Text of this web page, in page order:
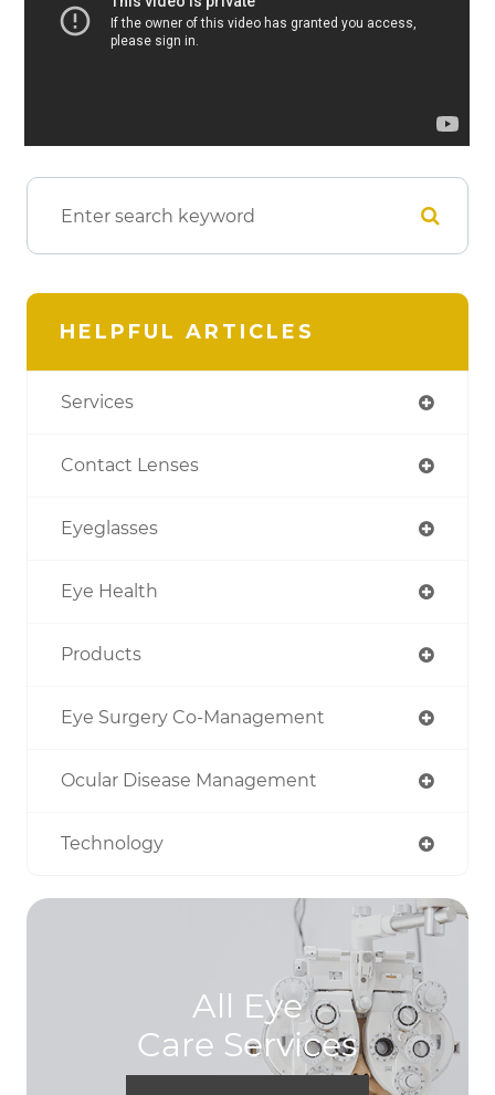
HELPFUL ARTICLES
Services
Contact Lenses
Eyeglasses
Eye Health
Products
Eye Surgery Co-Management
Ocular Disease Management
Technology
All Eye
Care Services